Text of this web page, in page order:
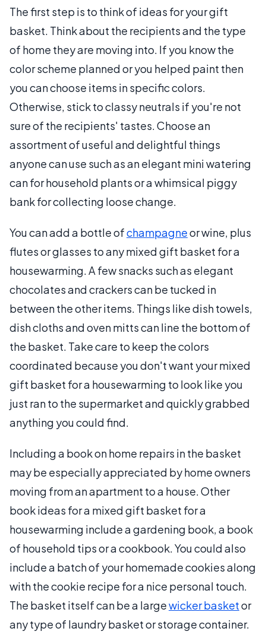
The first step is to think of ideas for your gift
basket. Think about the recipients and the type
of home they are moving into. If you know the
color scheme planned or you helped paint then
you can choose items in specific colors.
Otherwise, stick to classy neutrals if you're not
sure of the recipients' tastes. Choose an
assortment of useful and delightful things
anyone can use such as an elegant mini watering
can for household plants or a whimsical piggy
bank for collecting loose change.
You can add a bottle ofchampagneor wine, plus
flutes or glasses to any mixed gift basket for a
housewarming. A few snacks such as elegant
chocolates and crackers can be tucked in
between the other items. Things like dish towels,
dish cloths and oven mitts can line the bottom of
the basket. Take care to keep the colors
coordinated because you don't want your mixed
gift basket for a housewarming to look like you
just ran to the supermarket and quickly grabbed
anything you could find.
Including a book on home repairs in the basket
may be especially appreciated by home owners
moving from an apartment to a house. Other
book ideas for a mixed gift basket for a
housewarming include a gardening book, a book
of household tips or a cookbook. You could also
include a batch of your homemade cookies along
with the cookie recipe for a nice personal touch.
The basket itself can be a largewicker basketor
any type of laundry basket or storage container.